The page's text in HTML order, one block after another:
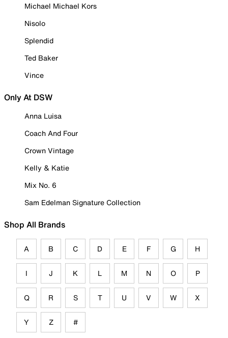
Michael Michael Kors
Nisolo
Splendid
Ted Baker
Vince
Only At DSW
Anna Luisa
Coach And Four
Crown Vintage
Kelly & Katie
Mix No. 6
Sam Edelman Signature Collection
Shop All Brands
A B C D E F G H
I J K L M N O P
Q R S T U V W X
Y Z #